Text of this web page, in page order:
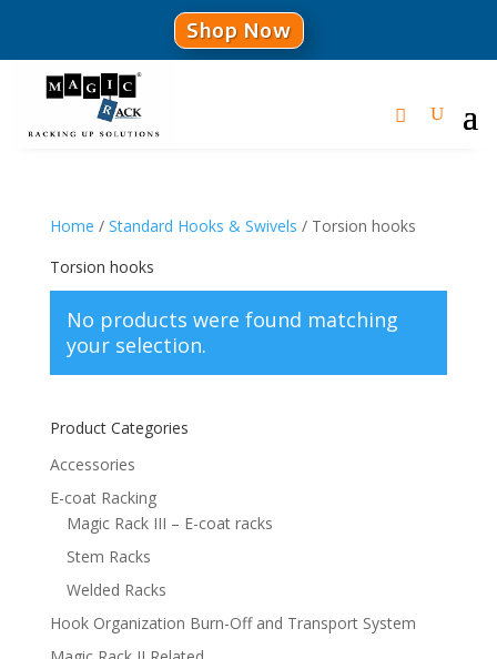
Shop Now
Home / Standard Hooks & Swivels / Torsion hooks
Torsion hooks
No products were found matching
your selection.
Product Categories
Accessories
E-coat Racking
Magic Rack III – E-coat racks
Stem Racks
Welded Racks
Hook Organization Burn-Off and Transport System